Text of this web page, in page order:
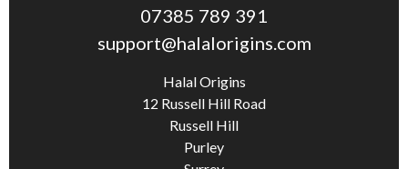
07385 789 391
support@halalorigins.com
Halal Origins
12 Russell Hill Road
Russell Hill
Purley